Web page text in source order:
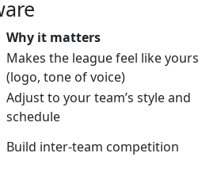
Why it matters
Makes the league feel like yours
(logo, tone of voice)
Adjust to your team’s style and
schedule
Build inter-team competition